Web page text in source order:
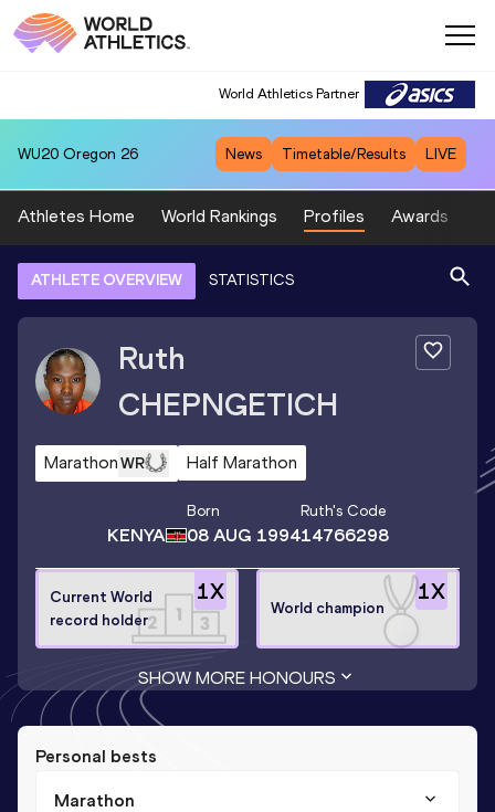
World Athletics Partner
WU20 Oregon 26 News Timetable/Results LIVE
Athletes Home World Rankings Profiles Awards
ATHLETE OVERVIEW STATISTICS
Ruth
CHEPNGETICH
MarathonWR Half Marathon
KENYA
Born
08 AUG 1994
Ruth's Code
14766298
1X
Current World
record holder
1X
World champion
SHOW MORE HONOURS
Personal bests
Marathon